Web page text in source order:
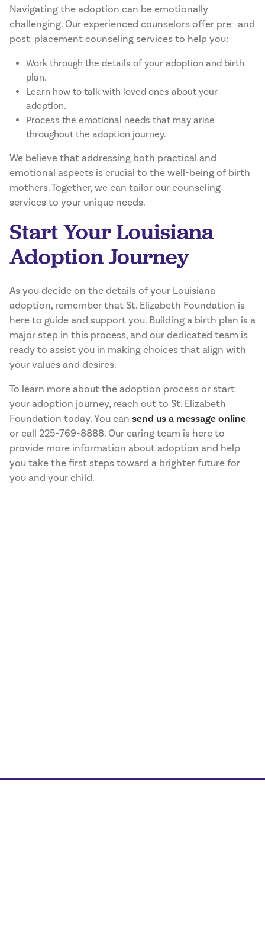
Navigating the adoption can be emotionally
challenging. Our experienced counselors offer pre- and
post-placement counseling services to help you:
Work through the details of your adoption and birth
plan.
Learn how to talk with loved ones about your
adoption.
Process the emotional needs that may arise
throughout the adoption journey.
We believe that addressing both practical and
emotional aspects is crucial to the well-being of birth
mothers. Together, we can tailor our counseling
services to your unique needs.
Start Your Louisiana
Adoption Journey
As you decide on the details of your Louisiana
adoption, remember that St. Elizabeth Foundation is
here to guide and support you. Building a birth plan is a
major step in this process, and our dedicated team is
ready to assist you in making choices that align with
your values and desires.
To learn more about the adoption process or start
your adoption journey, reach out to St. Elizabeth
Foundation today. You can send us a message online
or call 225-769-8888. Our caring team is here to
provide more information about adoption and help
you take the first steps toward a brighter future for
you and your child.